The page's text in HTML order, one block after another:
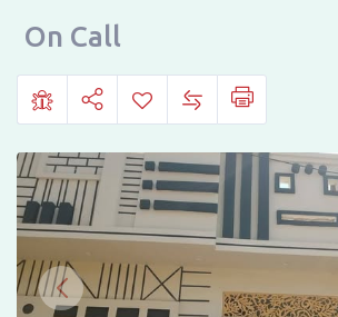
in
Abdullah
Garden
Phase
1,
Hyderabad
On Call